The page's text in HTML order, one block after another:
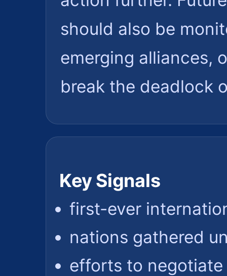
should also be
emerging alliances,
break the deadlock
Key Signals
first-ever
nations gathered
efforts to